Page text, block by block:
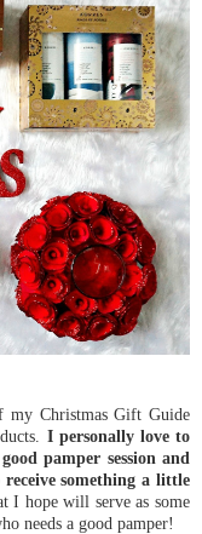
my Christmas Gift Guide
I personally love to
pamper session and
something a little
I hope will serve as some
needs a good pamper!